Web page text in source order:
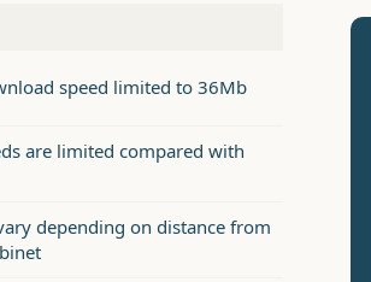
speed limited to 36Mb
are limited compared with
depending on distance from